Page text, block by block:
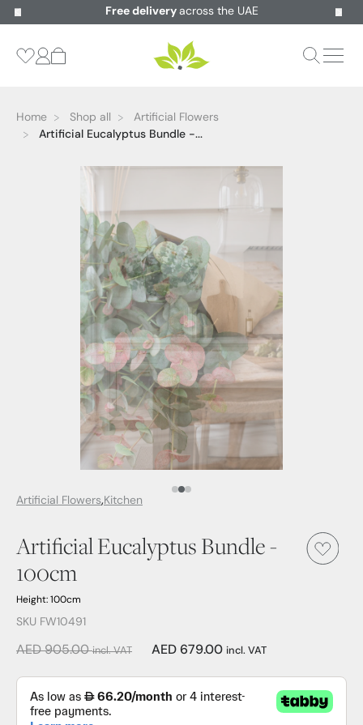
Free delivery across the UAE
Home Shop all
Artificial Flowers
Artificial Eucalyptus Bundle -...
Artificial Flowers Kitchen
Artificial Eucalyptus Bundle -
100cm
Height: 100cm
SKU FW10491
AED 905.00incl. VAT AED 679.00 incl. VAT